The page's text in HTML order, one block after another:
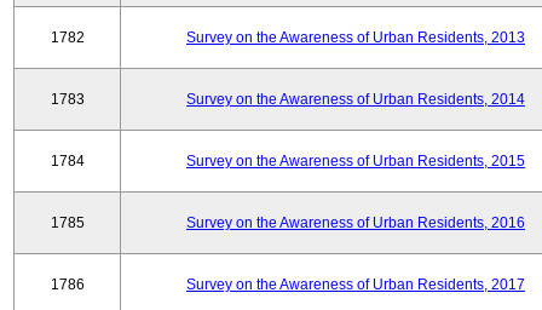
1782 Survey on the Awareness of Urban Residents, 2013
1783 Survey on the Awareness of Urban Residents, 2014
1784 Survey on the Awareness of Urban Residents, 2015
1785 Survey on the Awareness of Urban Residents, 2016
1786 Survey on the Awareness of Urban Residents, 2017